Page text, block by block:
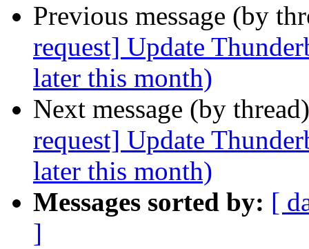
Previous message (by
request] Update
later this month)
Next message (by
request] Update
later this month)
Messages sorted by: [
]